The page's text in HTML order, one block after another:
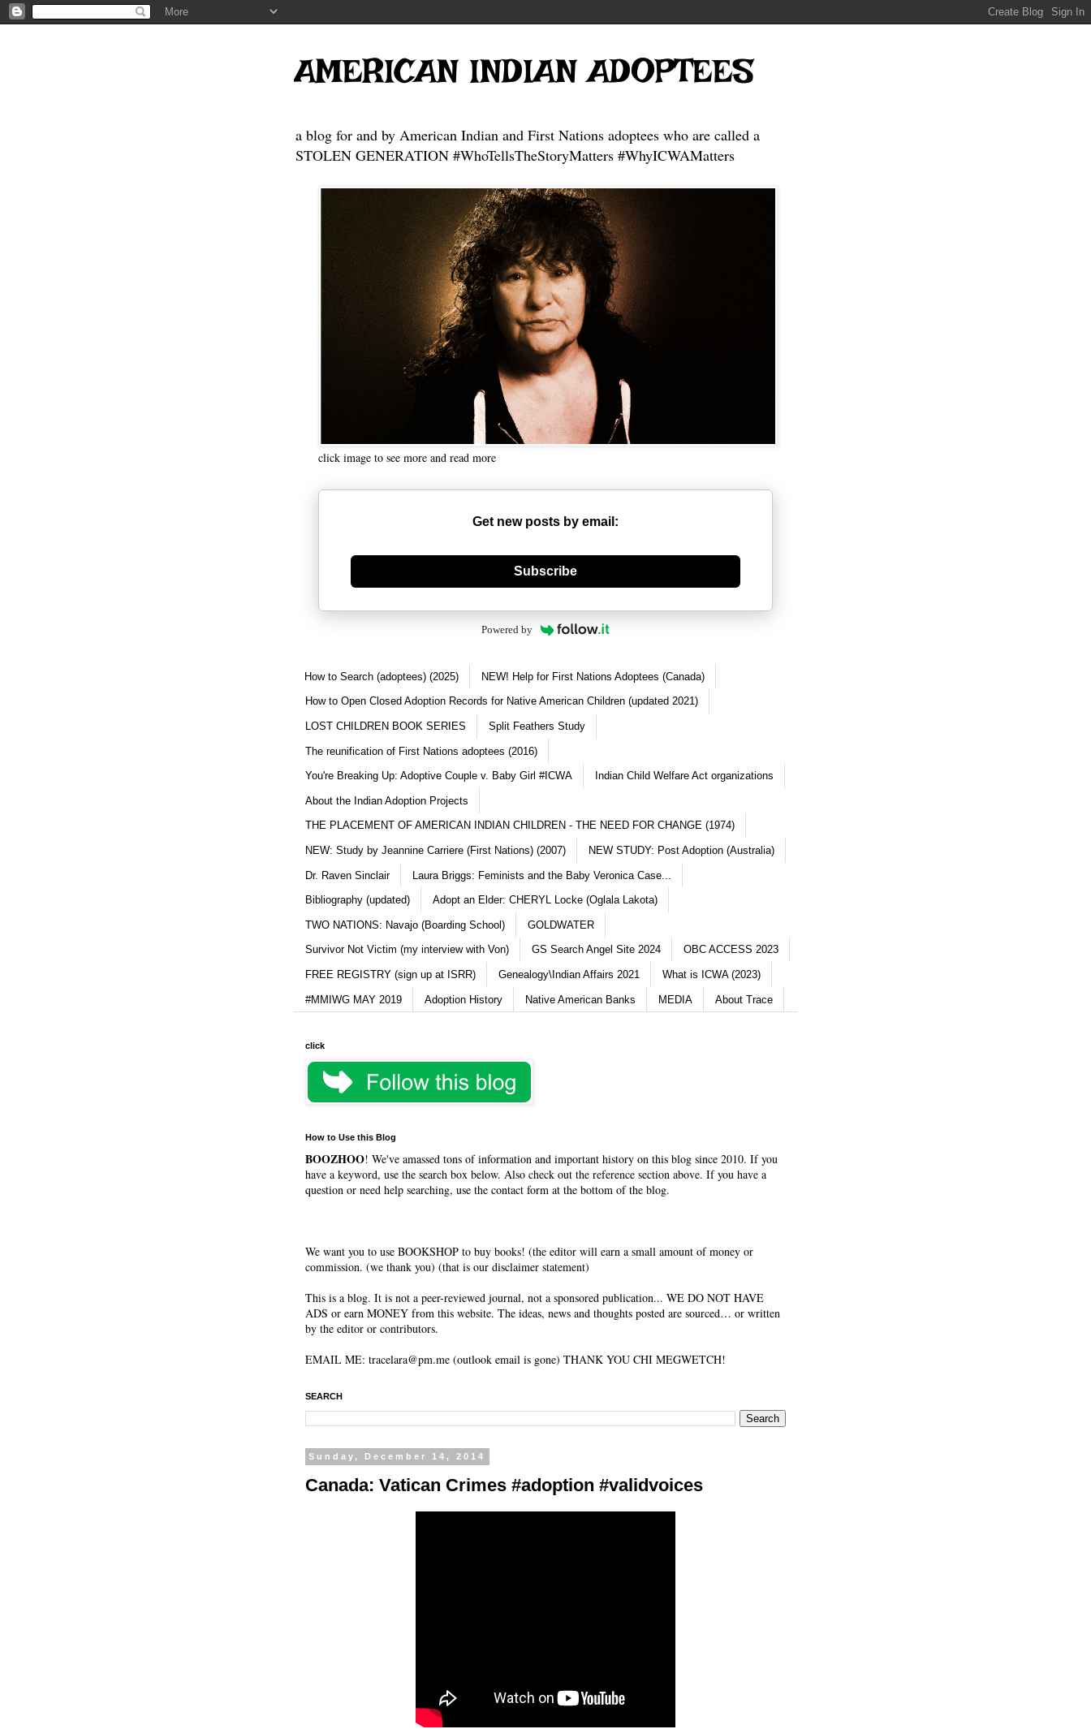
AMERICAN INDIAN ADOPTEES
a blog for and by American Indian and First Nations adoptees who are called a
STOLEN GENERATION #WhoTellsTheStoryMatters #WhyICWAMatters
click image to see more and read more
Get new posts by email:
Generate new mask
Subscribe
Powered by
How to Search (adoptees) (2025) NEW! Help for First Nations Adoptees (Canada)
How to Open Closed Adoption Records for Native American Children (updated 2021)
LOST CHILDREN BOOK SERIES Split Feathers Study
The reunification of First Nations adoptees (2016)
You're Breaking Up: Adoptive Couple v. Baby Girl #ICWA Indian Child Welfare Act organizations
About the Indian Adoption Projects
THE PLACEMENT OF AMERICAN INDIAN CHILDREN - THE NEED FOR CHANGE (1974)
NEW: Study by Jeannine Carriere (First Nations) (2007) NEW STUDY: Post Adoption (Australia)
Dr. Raven Sinclair Laura Briggs: Feminists and the Baby Veronica Case...
Bibliography (updated) Adopt an Elder: CHERYL Locke (Oglala Lakota)
TWO NATIONS: Navajo (Boarding School) GOLDWATER
Survivor Not Victim (my interview with Von) GS Search Angel Site 2024 OBC ACCESS 2023
FREE REGISTRY (sign up at ISRR) Genealogy\Indian Affairs 2021 What is ICWA (2023)
#MMIWG MAY 2019 Adoption History Native American Banks MEDIA About Trace
click
How to Use this Blog
BOOZHOO! We've amassed tons of information and important history on this blog since 2010. If you
have a keyword, use the search box below. Also check out the reference section above. If you have a
question or need help searching, use the contact form at the bottom of the blog.
We want you to use BOOKSHOP to buy books! (the editor will earn a small amount of money or
commission. (we thank you) (that is our disclaimer statement)
This is a blog. It is not a peer-reviewed journal, not a sponsored publication... WE DO NOT HAVE
ADS or earn MONEY from this website. The ideas, news and thoughts posted are sourced… or written
by the editor or contributors.
EMAIL ME: tracelara@pm.me (outlook email is gone) THANK YOU CHI MEGWETCH!
SEARCH
Sunday, December 14, 2014
Canada: Vatican Crimes #adoption #validvoices